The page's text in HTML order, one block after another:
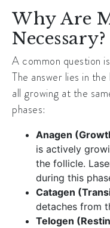
Why Are
Necessary?
A common question
The answer lies in
all growing at the
phases:
Anagen
is actively
the follicle.
during this
Catagen
detaches from
Telogen